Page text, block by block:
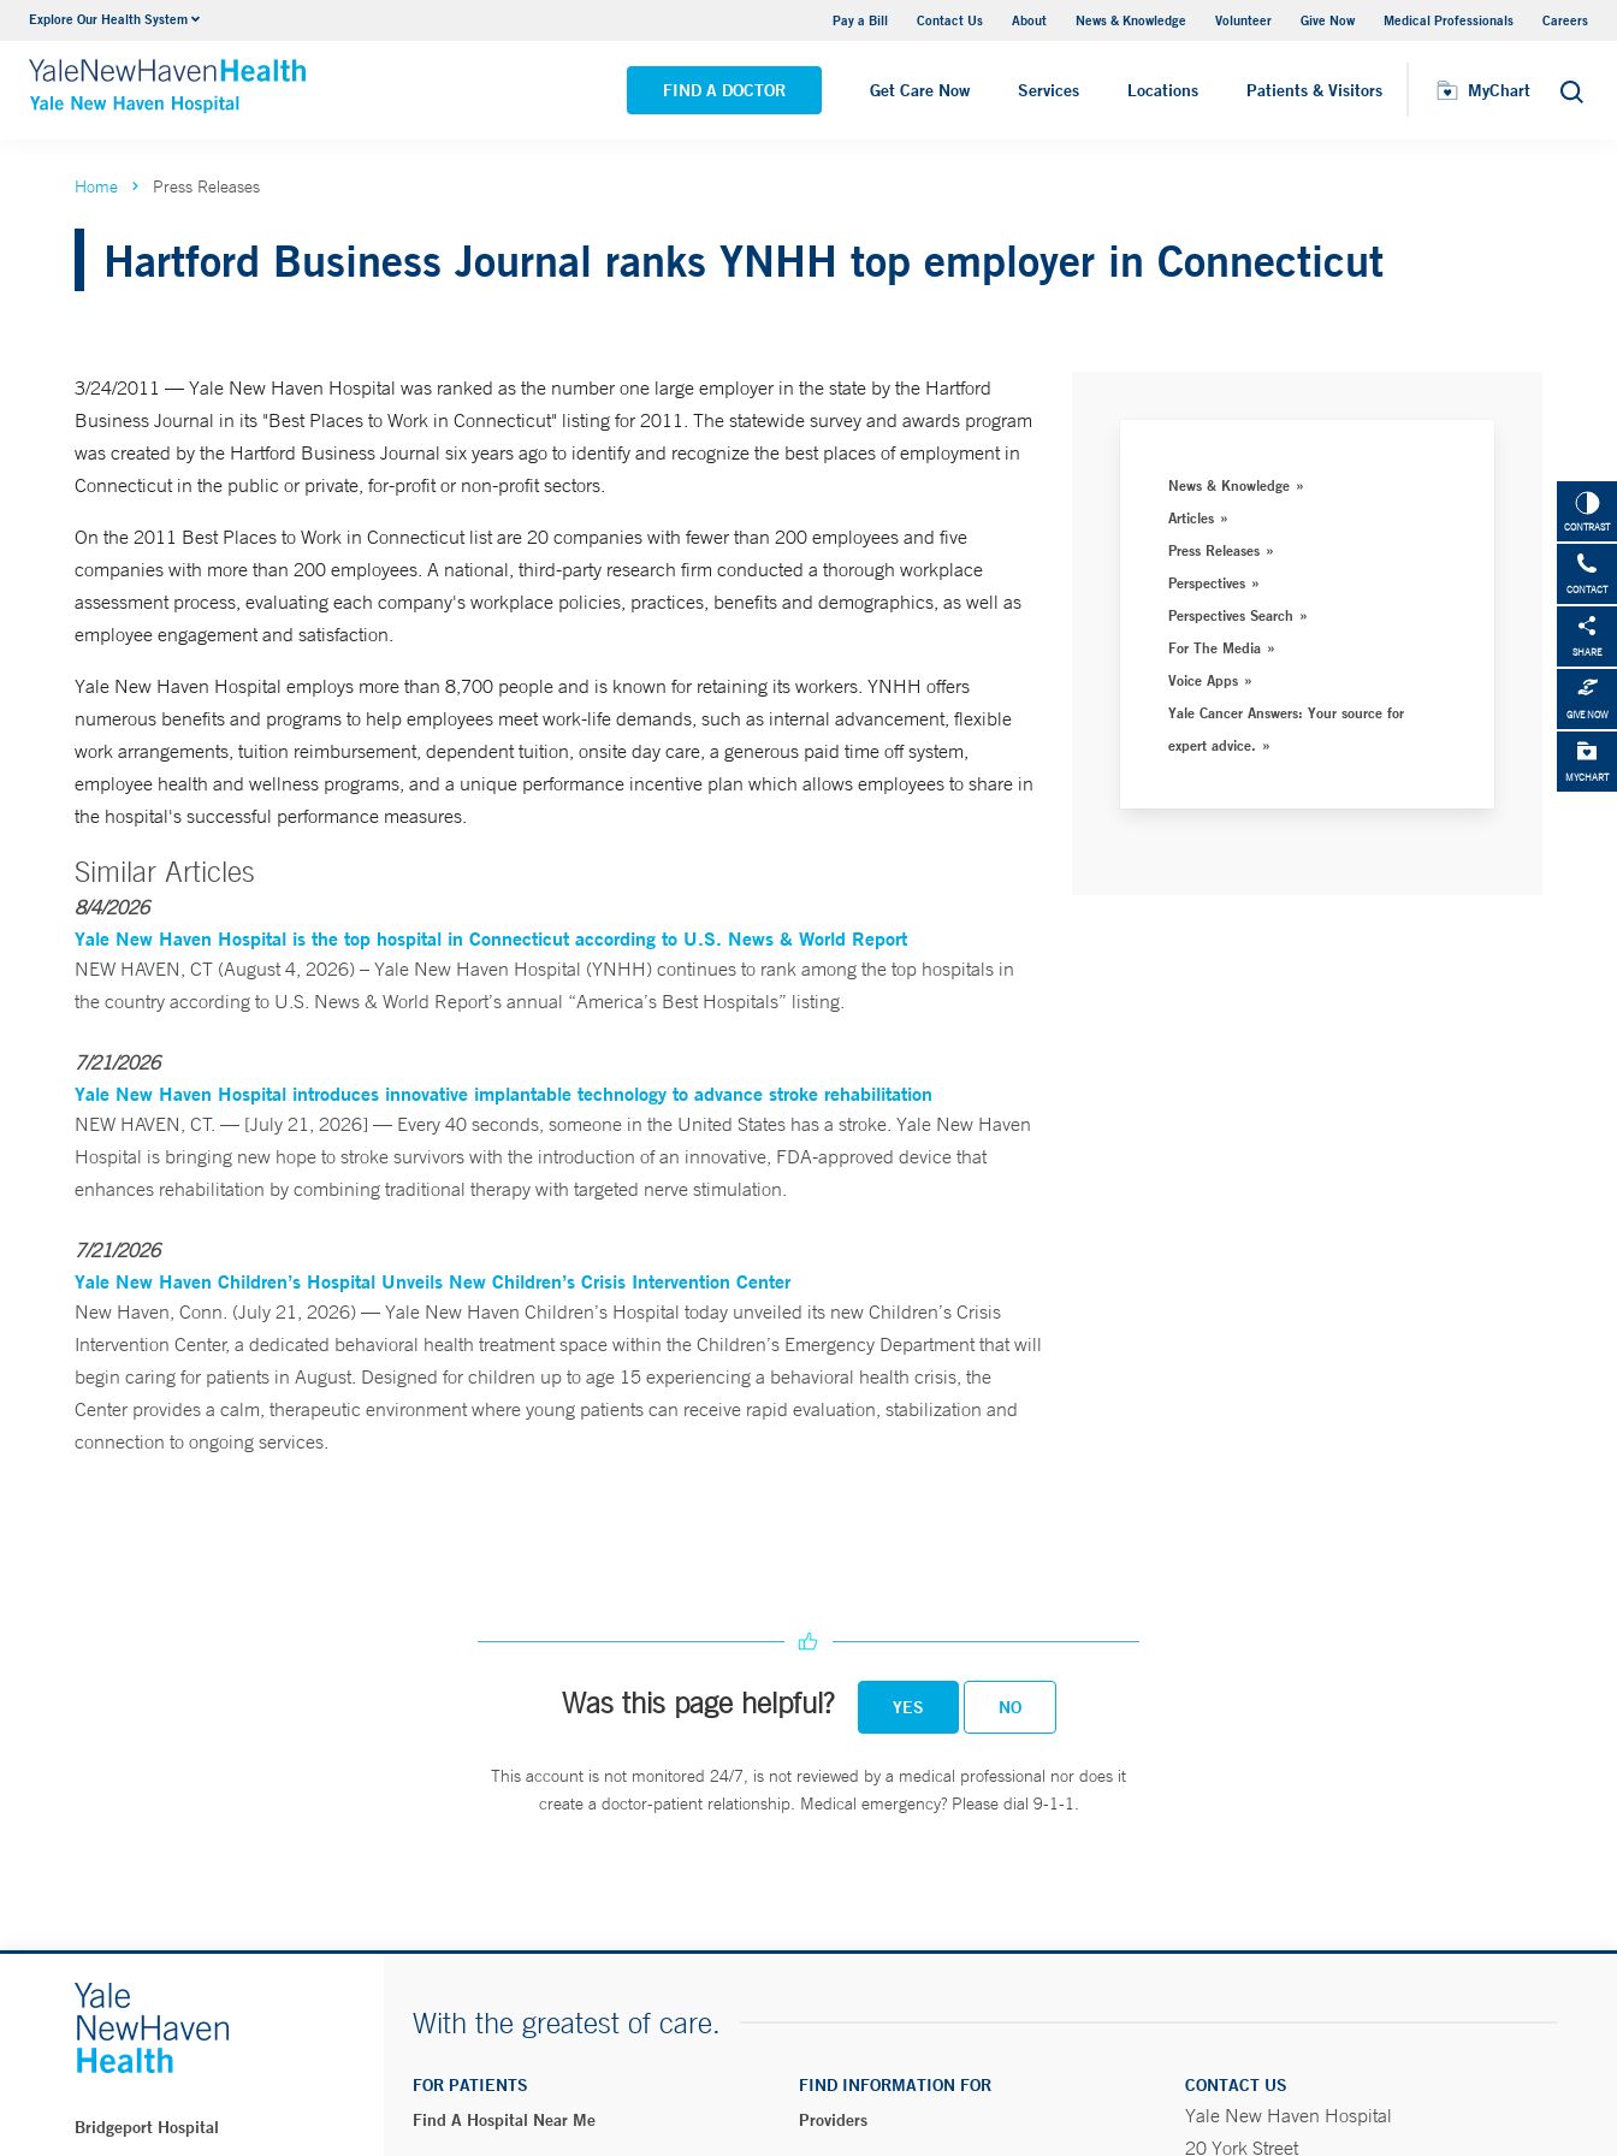
Explore Our Health System Pay a Bill Contact Us About News & Knowledge Volunteer Give Now Medical Professionals Careers
FIND A DOCTOR Get Care Now Services Locations Patients & Visitors MyChart Search
Neurology & Neurosurgery
VIEW ALL SERVICES
Yale New Haven Hospital - Saint Raphael Campus
VIEW ALL LOCATIONS
MyChart
CONTRAST
CONTACT
SHARE
GIVE NOW
MYCHART
Home Press Releases
Hartford Business Journal ranks YNHH top employer in Connecticut
3/24/2011 — Yale New Haven Hospital was ranked as the number one large employer in the state by the Hartford
Business Journal in its "Best Places to Work in Connecticut" listing for 2011. The statewide survey and awards program
was created by the Hartford Business Journal six years ago to identify and recognize the best places of employment in
Connecticut in the public or private, for-profit or non-profit sectors.
On the 2011 Best Places to Work in Connecticut list are 20 companies with fewer than 200 employees and five
companies with more than 200 employees. A national, third-party research firm conducted a thorough workplace
assessment process, evaluating each company's workplace policies, practices, benefits and demographics, as well as
employee engagement and satisfaction.
Yale New Haven Hospital employs more than 8,700 people and is known for retaining its workers. YNHH offers
numerous benefits and programs to help employees meet work-life demands, such as internal advancement, flexible
work arrangements, tuition reimbursement, dependent tuition, onsite day care, a generous paid time off system,
employee health and wellness programs, and a unique performance incentive plan which allows employees to share in
the hospital's successful performance measures.
Similar Articles
8/4/2026
Yale New Haven Hospital is the top hospital in Connecticut according to U.S. News & World Report
NEW HAVEN, CT (August 4, 2026) – Yale New Haven Hospital (YNHH) continues to rank among the top hospitals in
the country according to U.S. News & World Report’s annual “America’s Best Hospitals” listing.
7/21/2026
Yale New Haven Hospital introduces innovative implantable technology to advance stroke rehabilitation
NEW HAVEN, CT. — [July 21, 2026] — Every 40 seconds, someone in the United States has a stroke. Yale New Haven
Hospital is bringing new hope to stroke survivors with the introduction of an innovative, FDA-approved device that
enhances rehabilitation by combining traditional therapy with targeted nerve stimulation.
7/21/2026
Yale New Haven Children’s Hospital Unveils New Children’s Crisis Intervention Center
New Haven, Conn. (July 21, 2026) — Yale New Haven Children’s Hospital today unveiled its new Children’s Crisis
Intervention Center, a dedicated behavioral health treatment space within the Children’s Emergency Department that will
begin caring for patients in August. Designed for children up to age 15 experiencing a behavioral health crisis, the
Center provides a calm, therapeutic environment where young patients can receive rapid evaluation, stabilization and
connection to ongoing services.
News & Knowledge
Articles
Press Releases
Perspectives
Perspectives Search
For The Media
Voice Apps
Yale Cancer Answers: Your source for
expert advice.
Was this page helpful? YES NO
This account is not monitored 24/7, is not reviewed by a medical professional nor does it
create a doctor-patient relationship. Medical emergency? Please dial 9-1-1.
Bridgeport Hospital
With the greatest of care.
FOR PATIENTS
Find A Hospital Near Me
FIND INFORMATION FOR
Providers
CONTACT US
Yale New Haven Hospital
20 York Street